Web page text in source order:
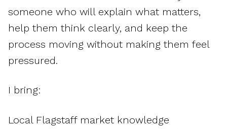
someone who will explain what matters,
help them think clearly, and keep the
process moving without making them feel
pressured.
I bring:
Local Flagstaff market knowledge